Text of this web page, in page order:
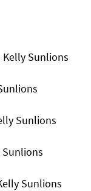
Kelly Sunlions
Sunlions
Sunlions
Sunlions